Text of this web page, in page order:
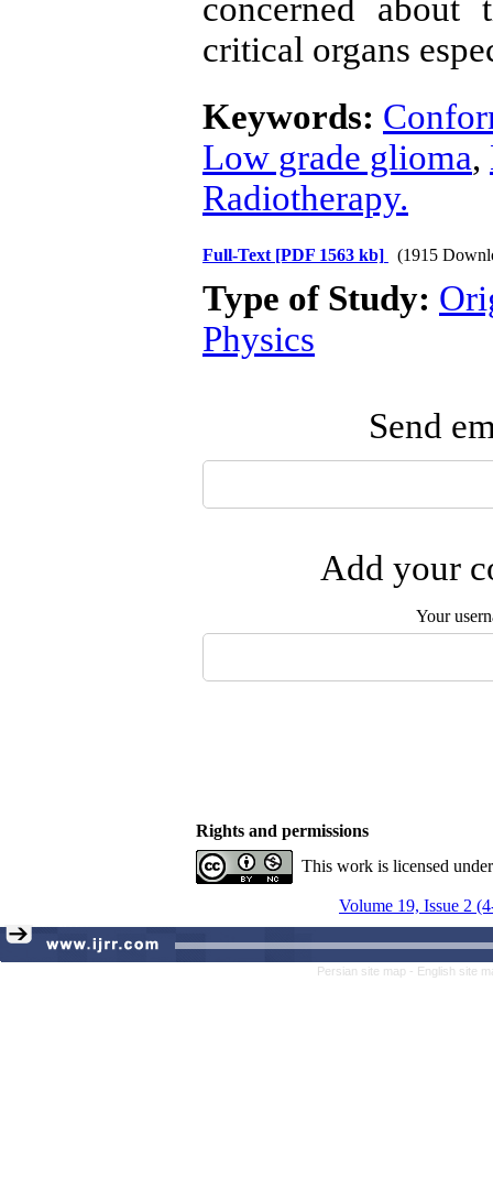
concerned
critical organs
Keywords:
Low grade glioma,
Radiotherapy.
Full-Text [PDF 1563 kb] (1915
Type of Study:
Physics
Send
Add your
Your
Rights and permissions
This work is licensed
Volume 19, Issue 2
Persian site map - English site